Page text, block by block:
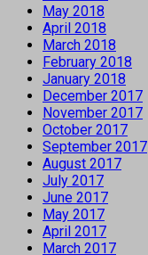
May 2018
April 2018
March 2018
February 2018
January 2018
December 2017
November 2017
October 2017
September 2017
August 2017
July 2017
June 2017
May 2017
April 2017
March 2017